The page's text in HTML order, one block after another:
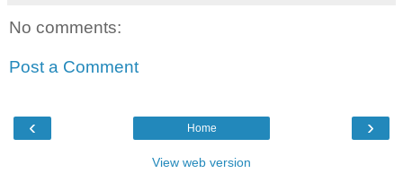
No comments:
Post a Comment
‹ ›
Home
View web version